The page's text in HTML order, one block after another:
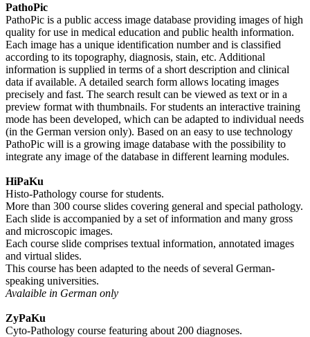
PathoPic
PathoPic is a public access image database providing images of high
quality for use in medical education and public health information.
Each image has a unique identification number and is classified
according to its topography, diagnosis, stain, etc. Additional
information is supplied in terms of a short description and clinical
data if available. A detailed search form allows locating images
precisely and fast. The search result can be viewed as text or in a
preview format with thumbnails. For students an interactive training
mode has been developed, which can be adapted to individual needs
(in the German version only). Based on an easy to use technology
PathoPic will is a growing image database with the possibility to
integrate any image of the database in different learning modules.
HiPaKu
Histo-Pathology course for students.
More than 300 course slides covering general and special pathology.
Each slide is accompanied by a set of information and many gross
and microscopic images.
Each course slide comprises textual information, annotated images
and virtual slides.
This course has been adapted to the needs of several German-
speaking universities.
Avalaible in German only
ZyPaKu
Cyto-Pathology course featuring about 200 diagnoses.